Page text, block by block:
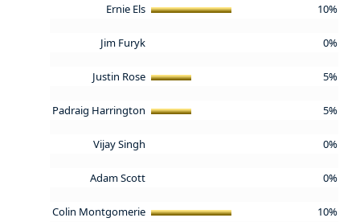
Ernie Els 10%
Jim Furyk 0%
Justin Rose 5%
Padraig Harrington 5%
Vijay Singh 0%
Adam Scott 0%
Colin Montgomerie 10%